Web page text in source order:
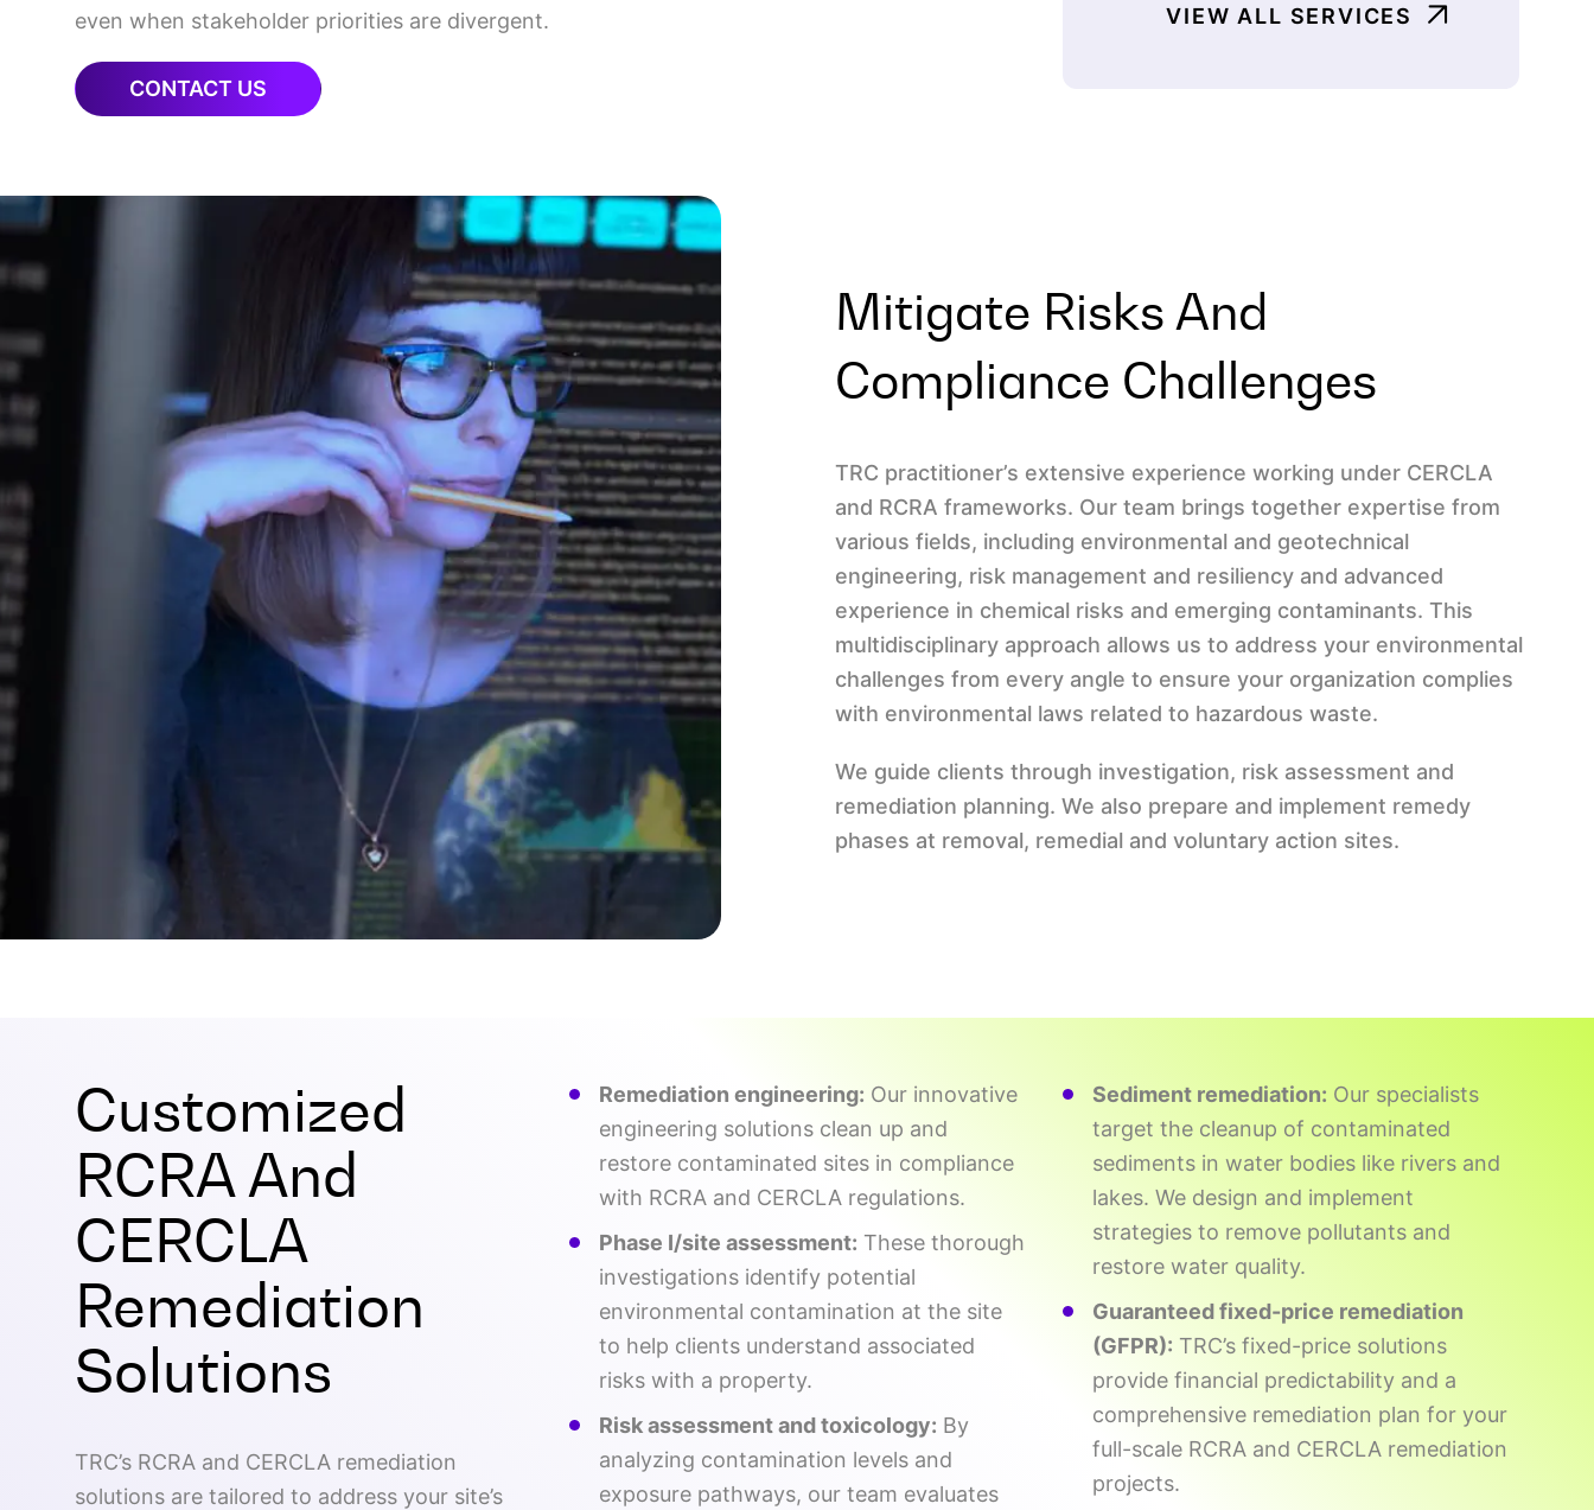
even when stakeholder priorities are divergent.
CONTACT US
VIEW ALL SERVICES
Mitigate Risks And
Compliance Challenges
TRC practitioner’s extensive experience working under CERCLA
and RCRA frameworks. Our team brings together expertise from
various fields, including environmental and geotechnical
engineering, risk management and resiliency and advanced
experience in chemical risks and emerging contaminants. This
multidisciplinary approach allows us to address your environmental
challenges from every angle to ensure your organization complies
with environmental laws related to hazardous waste.
We guide clients through investigation, risk assessment and
remediation planning. We also prepare and implement remedy
phases at removal, remedial and voluntary action sites.
Customized
RCRA And
CERCLA
Remediation
Solutions
TRC’s RCRA and CERCLA remediation
solutions are tailored to address your site’s
Remediation engineering: Our innovative
engineering solutions clean up and
restore contaminated sites in compliance
with RCRA and CERCLA regulations.
Phase I/site assessment: These thorough
investigations identify potential
environmental contamination at the site
to help clients understand associated
risks with a property.
Risk assessment and toxicology: By
analyzing contamination levels and
exposure pathways, our team evaluates
Sediment remediation: Our specialists
target the cleanup of contaminated
sediments in water bodies like rivers and
lakes. We design and implement
strategies to remove pollutants and
restore water quality.
Guaranteed fixed-price remediation
(GFPR): TRC’s fixed-price solutions
provide financial predictability and a
comprehensive remediation plan for your
full-scale RCRA and CERCLA remediation
projects.